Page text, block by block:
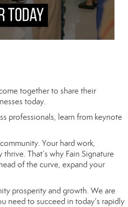
together to share their
today.
professionals, learn from keynote
Your hard work,
That’s why Fain Signature
of the curve, expand your
prosperity and growth. We are
need to succeed in today’s rapidly